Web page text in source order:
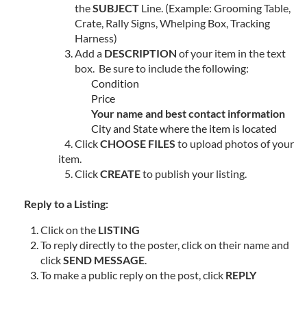
theSUBJECT Line. (Example: Grooming Table,
Crate, Rally Signs, Whelping Box, Tracking
Harness)
Add a DESCRIPTION of your item in the text
box. Be sure to include the following:
Condition
Price
Your name and best contact information
City and State where the item is located
4. ClickCHOOSE FILES to upload photos of your
item.
5. ClickCREATEto publish your listing.
Reply to a Listing:
Click on the LISTING
To reply directly to the poster, click on their name and
clickSEND MESSAGE
To make a public reply on the post, click REPLY